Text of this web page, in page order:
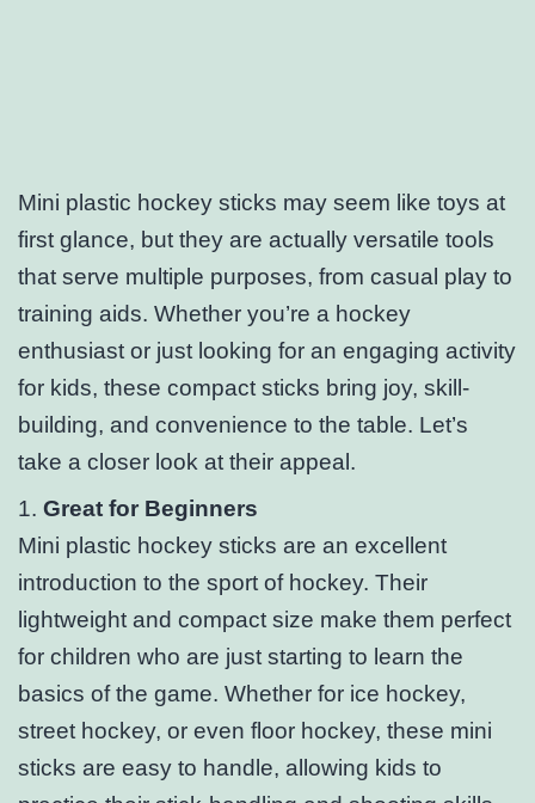
Mini plastic hockey sticks may seem like toys at
first glance, but they are actually versatile tools
that serve multiple purposes, from casual play to
training aids. Whether you’re a hockey
enthusiast or just looking for an engaging activity
for kids, these compact sticks bring joy, skill-
building, and convenience to the table. Let’s
take a closer look at their appeal.
1. Great for Beginners
Mini plastic hockey sticks are an excellent
introduction to the sport of hockey. Their
lightweight and compact size make them perfect
for children who are just starting to learn the
basics of the game. Whether for ice hockey,
street hockey, or even floor hockey, these mini
sticks are easy to handle, allowing kids to